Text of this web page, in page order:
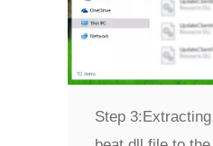
Step 3: